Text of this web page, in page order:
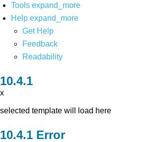
Tools expand_more
Help expand_more
Get Help
Feedback
Readability
x
selected template will load here
Error